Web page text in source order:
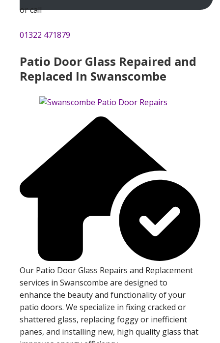
or call
01322 471879
Patio Door Glass Repaired and
Replaced In Swanscombe
Our Patio Door Glass Repairs and Replacement
services in Swanscombe are designed to
enhance the beauty and functionality of your
patio doors. We specialize in fixing cracked or
shattered glass, replacing foggy or inefficient
panes, and installing new, high quality glass that